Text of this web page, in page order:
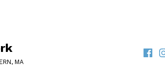
MA
SOCIAL LINKS